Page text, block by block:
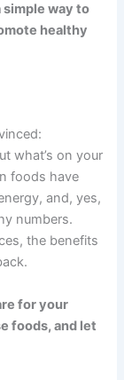
simple way to
healthy
what’s on your
foods have
and, yes,
numbers.
the benefits
for your
foods, and let